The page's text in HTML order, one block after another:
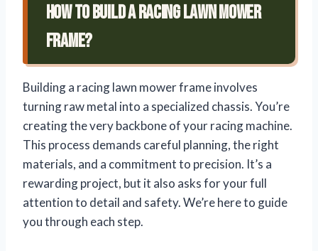
How To Build A Racing Lawn Mower
Frame?
Building a racing lawn mower frame involves
turning raw metal into a specialized chassis. You’re
creating the very backbone of your racing machine.
This process demands careful planning, the right
materials, and a commitment to precision. It’s a
rewarding project, but it also asks for your full
attention to detail and safety. We’re here to guide
you through each step.